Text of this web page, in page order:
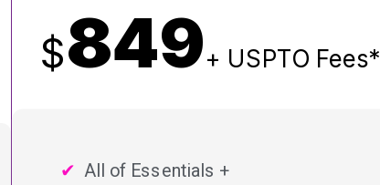
$849+ USPTO Fees*
All of Essentials +